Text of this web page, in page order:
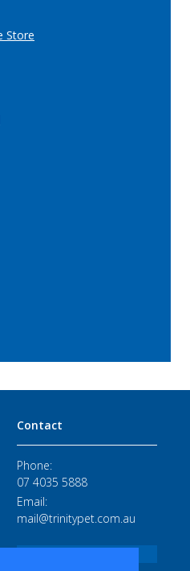
Store
Contact
Phone:
07 4035 5888
Email:
mail@trinitypet.com.au